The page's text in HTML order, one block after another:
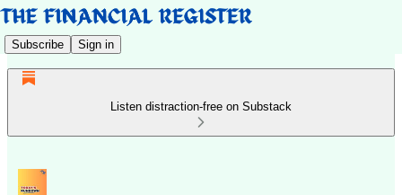
Subscribe Sign in
Listen distraction-free on Substack